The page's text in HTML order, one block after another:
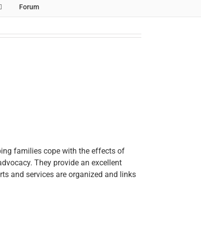
Forum
families cope with the effects of
They provide an excellent
and services are organized and links